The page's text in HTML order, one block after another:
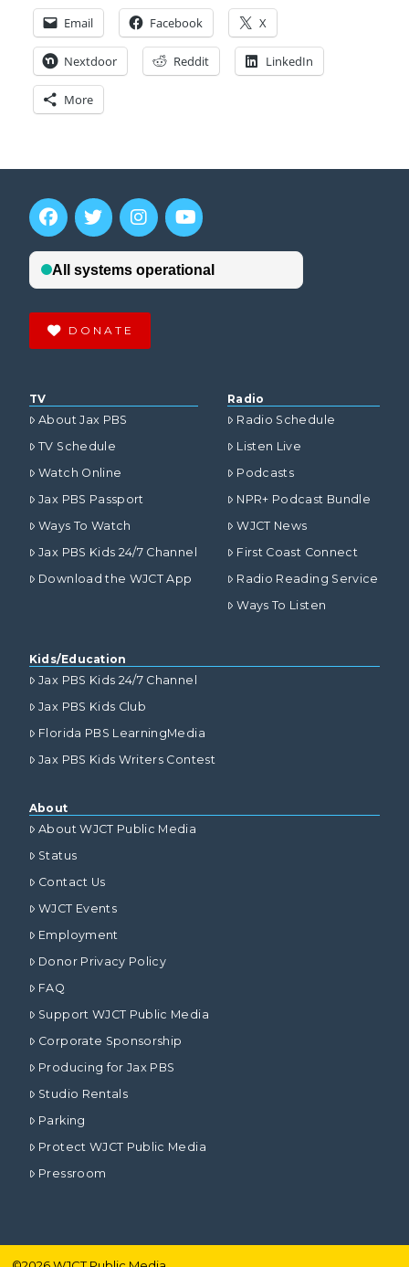
Email Facebook X
Nextdoor Reddit LinkedIn
More
DONATE
TV
About Jax PBS
TV Schedule
Watch Online
Jax PBS Passport
Ways To Watch
Jax PBS Kids 24/7 Channel
Download the WJCT App
Radio
Radio Schedule
Listen Live
Podcasts
NPR+ Podcast Bundle
WJCT News
First Coast Connect
Radio Reading Service
Ways To Listen
Kids/Education
Jax PBS Kids 24/7 Channel
Jax PBS Kids Club
Florida PBS LearningMedia
Jax PBS Kids Writers Contest
About
About WJCT Public Media
Status
Contact Us
WJCT Events
Employment
Donor Privacy Policy
FAQ
Support WJCT Public Media
Corporate Sponsorship
Producing for Jax PBS
Studio Rentals
Parking
Protect WJCT Public Media
Pressroom